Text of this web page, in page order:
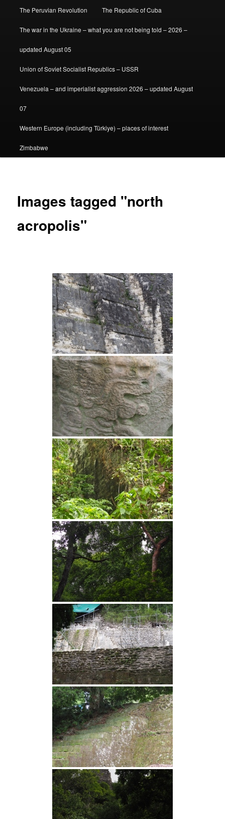
The Peruvian Revolution The Republic of Cuba
The war in the Ukraine – what you are not being told – 2026 –
updated August 05
Union of Soviet Socialist Republics – USSR
Venezuela – and imperialist aggression 2026 – updated August
07
Western Europe (including Türkiye) – places of interest
Zimbabwe
Images tagged "north
acropolis"